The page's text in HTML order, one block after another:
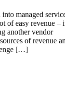
managed
of easy revenue –
another vendor
of revenue
[…]